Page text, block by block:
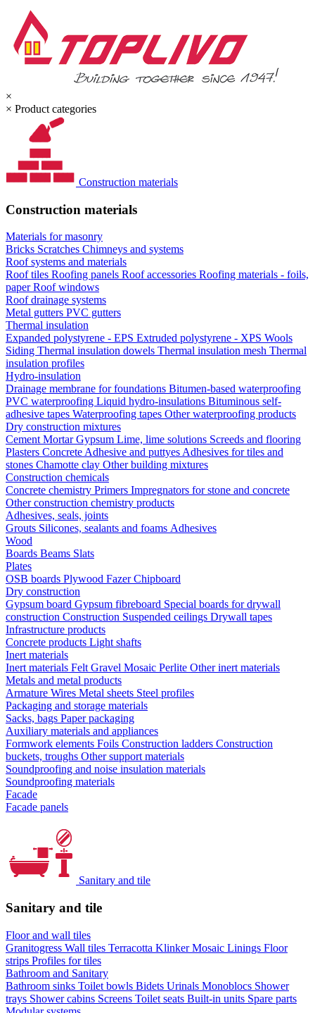
×
× Product categories
Construction materials
Construction materials
Materials for masonry
Bricks Scratches Chimneys and systems
Roof systems and materials
Roof tiles Roofing panels Roof accessories Roofing materials - foils,
paperRoof windows
Roof drainage systems
Metal gutters PVC gutters
Thermal insulation
Expanded polystyrene - EPS Extruded polystyrene - XPS Wools
Siding Thermal insulation dowels Thermal insulation mesh Thermal
insulation profiles
Hydro-insulation
Drainage membrane for foundations Bitumen-based waterproofing
PVC waterproofing Liquid hydro-insulations Bituminous self-
adhesive tapes Waterproofing tapes Other waterproofing products
Dry construction mixtures
CementMortarGypsum Lime, lime solutions Screeds and flooring
Plasters ConcreteAdhesive and puttyesAdhesives for tiles and
stones Chamotte clay Other building mixtures
Construction chemicals
Concrete chemistry Primers Impregnators for stone and concrete
Other construction chemistry products
Adhesives, seals, joints
Grouts Silicones, sealants and foams Аdhesives
Wood
Boards Beams Slats
Plates
OSB boards Plywood FazerChipboard
Dry construction
Gypsum board Gypsum fibreboard Special boards for drywall
construction Construction Suspended ceilings Drywall tapes
Infrastructure products
Concrete products Light shafts
Inert materials
Inert materials FeltGravel Mosaic Perlite Other inert materials
Metals and metal products
Armature Wires Metal sheets Steel profiles
Packaging and storage materials
Sacks, bags Paper packaging
Auxiliary materials and appliances
Formwork elements Foils Construction ladders Construction
buckets, troughs Other support materials
Soundproofing and noise insulation materials
Soundproofing materials
Facade
Facade panels
Sanitary and tile
Sanitary and tile
Floor and wall tiles
Granitogress Wall tiles Terracotta KlinkerMosaic Linings Floor
strips Profiles for tiles
Bathroom and Sanitary
Bathroom sinks Toilet bowls Bidets Urinals Monoblocs Shower
trays Shower cabins Screens Toilet seats Built-in units Spare parts